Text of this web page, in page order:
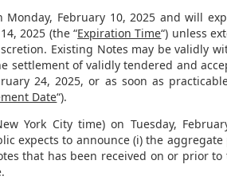
Monday, February 10, 2025 and will
2025 (the “Expiration Time“) unless
Existing Notes may be validly
settlement of validly tendered and
24, 2025, or as soon as
Date“).
York Citytime) on Tuesday,
expects to announce (i) the
that has been received on or prior